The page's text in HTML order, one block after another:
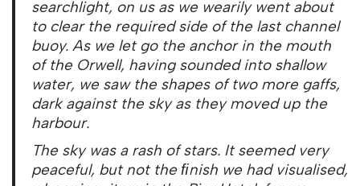
searchlight, on us as we wearily went about
to clear the required side of the last channel
buoy. As we let go the anchor in the mouth
of the Orwell, having sounded into shallow
water, we saw the shapes of two more gaffs,
dark against the sky as they moved up the
harbour.
The sky was a rash of stars. It seemed very
peaceful, but not the ﬁnish we had visualised,